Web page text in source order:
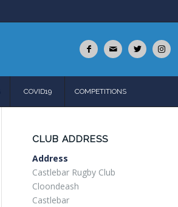
COVID19 COMPETITIONS
CLUB ADDRESS
Address
Castlebar Rugby Club
Cloondeash
Castlebar